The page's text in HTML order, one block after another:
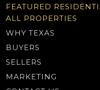
FEATURED
ALL PROPERTIES
WHY TEXAS
BUYERS
SELLERS
MARKETING